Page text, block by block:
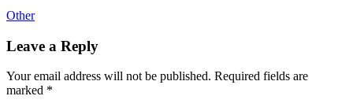
Other
Leave a Reply
Your email address will not be published. Required fields are
marked *